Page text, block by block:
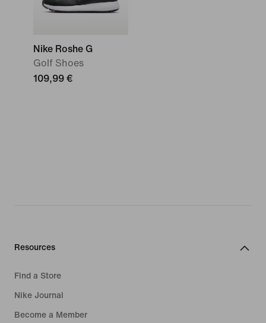
Nike Roshe G
Golf Shoes
109,99 €
Resources
Find a Store
Nike Journal
Become a Member